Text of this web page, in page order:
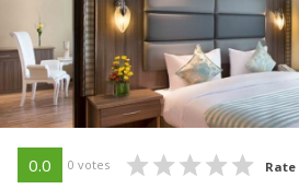
0.0 0 votes